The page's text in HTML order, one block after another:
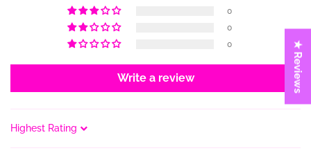
0
0
0
Write a review
Sort by
★ Reviews